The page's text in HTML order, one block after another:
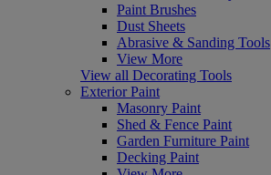
Paint Brushes
Dust Sheets
Abrasive & Sanding Tools
View More
View all Decorating Tools
Exterior Paint
Masonry Paint
Shed & Fence Paint
Garden Furniture Paint
Decking Paint